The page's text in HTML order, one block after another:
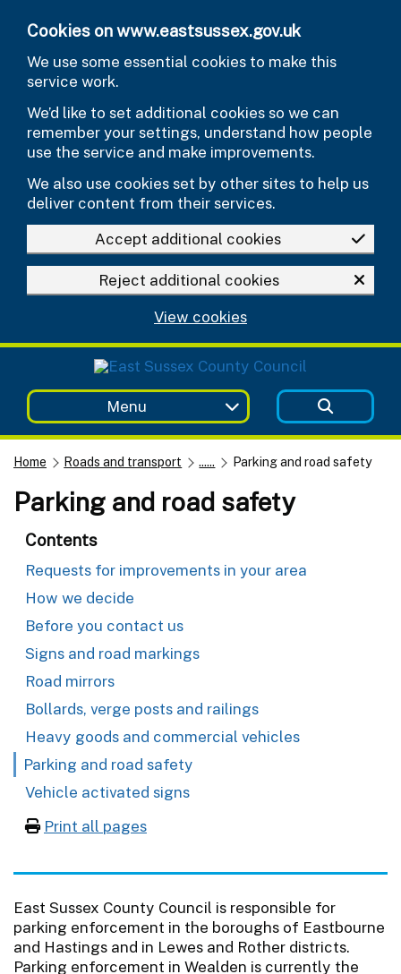
Cookies on www.eastsussex.gov.uk
We use some essential cookies to make this
service work.
We’d like to set additional cookies so we can
remember your settings, understand how people
use the service and make improvements.
We also use cookies set by other sites to help us
deliver content from their services.
Accept additional cookies
Reject additional cookies
View cookies
Menu
Home Roads and transport ...... Parking and road safety
Parking and road safety
Contents
Requests for improvements in your area
How we decide
Before you contact us
Signs and road markings
Road mirrors
Bollards, verge posts and railings
Heavy goods and commercial vehicles
Parking and road safety
Vehicle activated signs
Print all pages
East Sussex County Council is responsible for
parking enforcement in the boroughs of Eastbourne
and Hastings and in Lewes and Rother districts.
Parking enforcement in Wealden is currently the